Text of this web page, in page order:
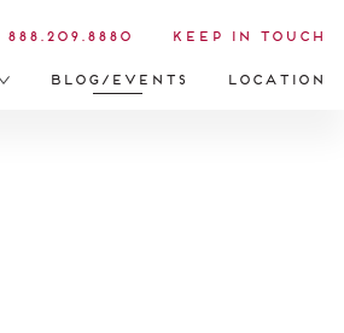
Blog/Events Location
888.209.8880 Keep in Touch